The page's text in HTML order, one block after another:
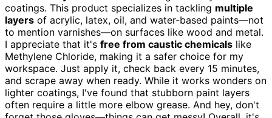
coatings. This product specializes in tackling multiple
layers of acrylic, latex, oil, and water-based paints—not
to mention varnishes—on surfaces like wood and metal.
I appreciate that it's free from caustic chemicals like
Methylene Chloride, making it a safer choice for my
workspace. Just apply it, check back every 15 minutes,
and scrape away when ready. While it works wonders on
lighter coatings, I've found that stubborn paint layers
often require a little more elbow grease. And hey, don't